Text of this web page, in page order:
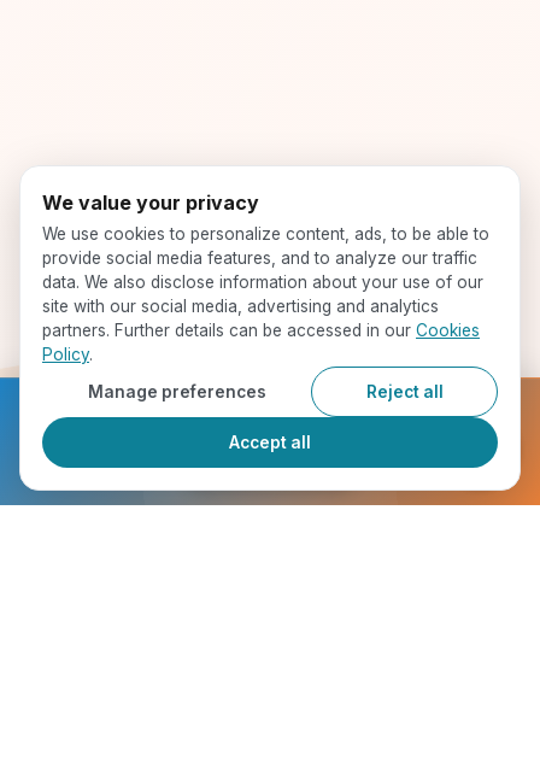
Ready to get started?
We value your privacy
We use cookies to personalize content, ads, to be able to
provide social media features, and to analyze our traffic
data. We also disclose information about your use of our
site with our social media, advertising and analytics
partners. Further details can be accessed in our Cookies
Policy.
Manage preferences
Reject all
Accept all